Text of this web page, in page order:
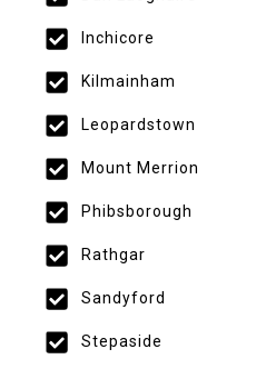
Inchicore
Kilmainham
Leopardstown
Mount Merrion
Phibsborough
Rathgar
Sandyford
Stepaside